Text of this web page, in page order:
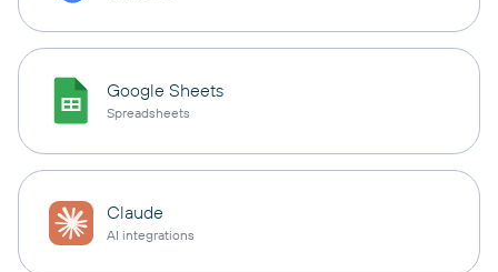
Google Sheets
Spreadsheets
Claude
AI integrations